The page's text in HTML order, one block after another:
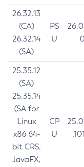
26.32.13
(CA)
26.32.14
(SA)
PS
U
0
25.35.12
(SA)
25.35.14
(SA for
Linux
x86 64-
bit CRS,
JavaFX,
CP
U